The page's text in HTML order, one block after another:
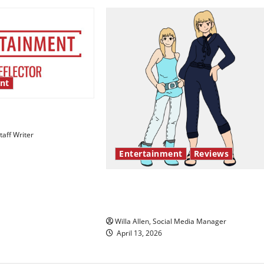
Writer
Entertainment Reviews
Willa Allen, Social Media Manager
April 13, 2026